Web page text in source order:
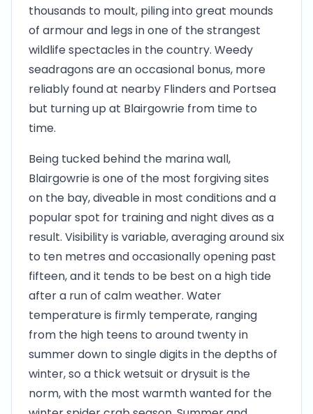
thousands to moult, piling into great mounds
of armour and legs in one of the strangest
wildlife spectacles in the country. Weedy
seadragons are an occasional bonus, more
reliably found at nearby Flinders and Portsea
but turning up at Blairgowrie from time to
time.
Being tucked behind the marina wall,
Blairgowrie is one of the most forgiving sites
on the bay, diveable in most conditions and a
popular spot for training and night dives as a
result. Visibility is variable, averaging around six
to ten metres and occasionally opening past
fifteen, and it tends to be best on a high tide
after a run of calm weather. Water
temperature is firmly temperate, ranging
from the high teens to around twenty in
summer down to single digits in the depths of
winter, so a thick wetsuit or drysuit is the
norm, with the most warmth wanted for the